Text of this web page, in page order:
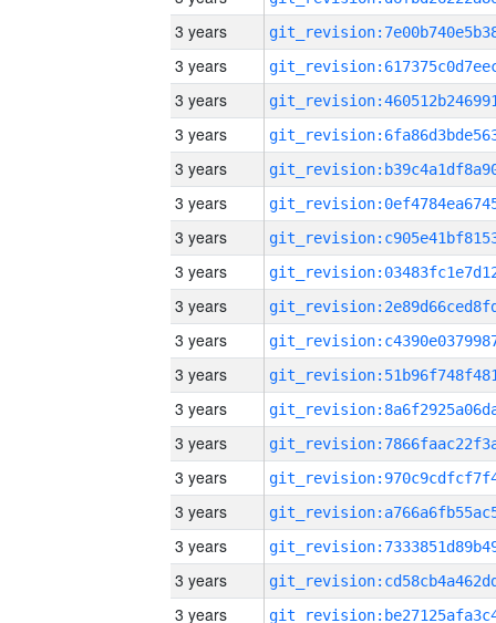
3 years
3 years
3 years
3 years
3 years
3 years
3 years
3 years
3 years
3 years
3 years
3 years
3 years
3 years
3 years
3 years
3 years
3 years